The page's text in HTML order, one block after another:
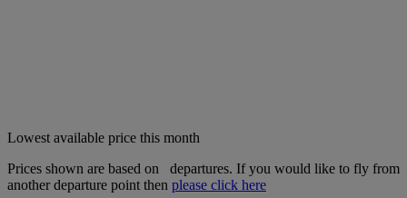
Lowest available price this month
Prices shown are based on
departures. If you would like to fly from
another departure point then please click here